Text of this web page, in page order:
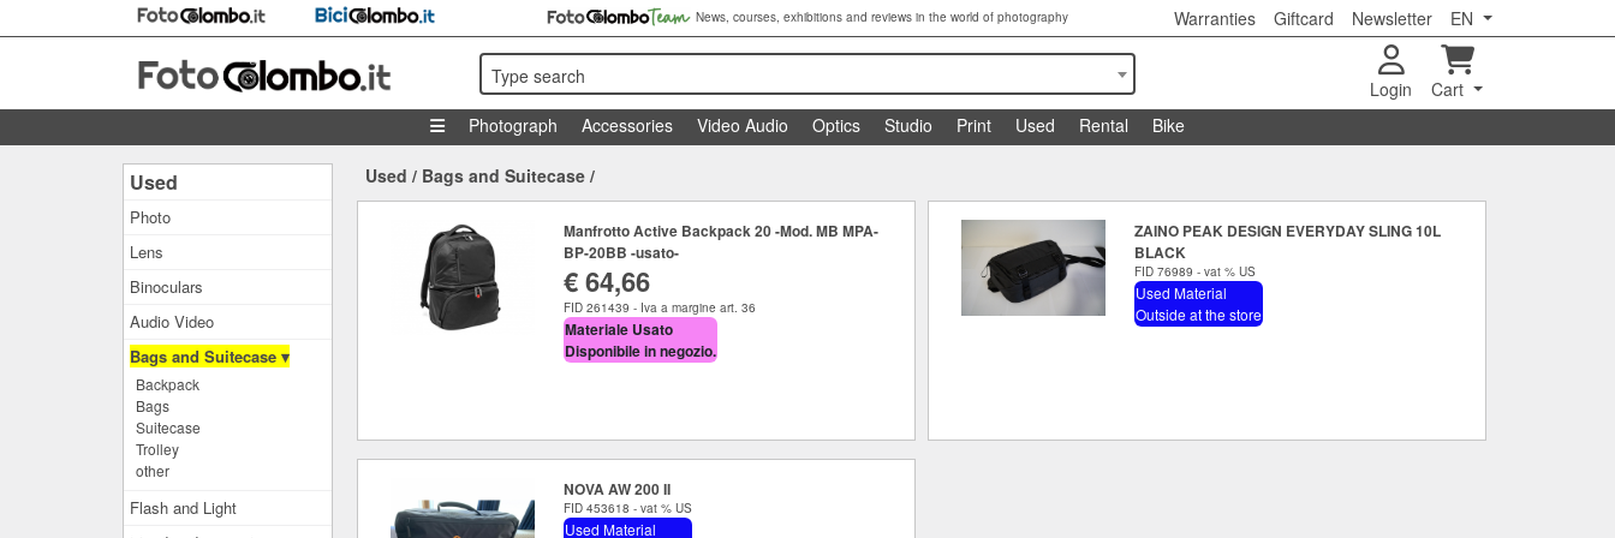
News, courses, exhibitions and reviews in the world of photography Warranties Giftcard Newsletter EN
Type search
Login
Cart
Photograph
Accessories Video Audio Optics Studio Print Used Rental Bike
Used
Photo
Lens
Binoculars
Audio Video
Bags and Suitecase ▾
Backpack
Bags
Suitecase
Trolley
other
Flash and Light
Used / Bags and Suitecase /
Manfrotto Active Backpack 20 -Mod. MB MPA-
BP-20BB -usato-
€ 64,66
FID 261439 - Iva a margine art. 36
Materiale Usato
Disponibile in negozio.
ZAINO PEAK DESIGN EVERYDAY SLING 10L
BLACK
FID 76989 - vat % US
Used Material
Outside at the store
NOVA AW 200 II
FID 453618 - vat % US
Used Material